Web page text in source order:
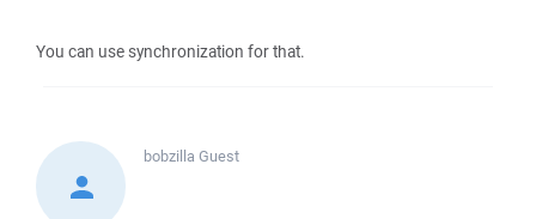
You can use synchronization for that.
bobzilla Guest